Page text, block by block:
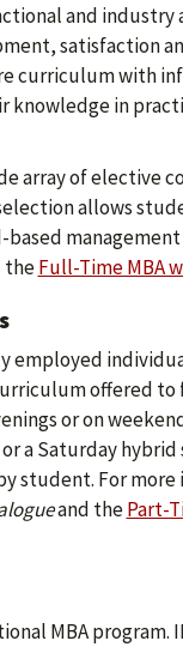
and industry
satisfaction
curriculum with
in
array of elective
allows
theFull-Time MBA
employed
offered
or on
a Saturday
student. For
and thePart-
MBA program.